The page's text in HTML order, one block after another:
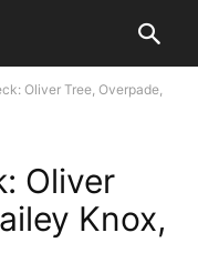
Oliver Tree, Overpade,
Oliver
Knox,